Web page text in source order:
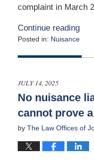
complaint in March
Continue reading
Posted in: Nuisance
July
6:25
pm
JULY 14, 2025
No nuisance
cannot prove
by The Law Offices of